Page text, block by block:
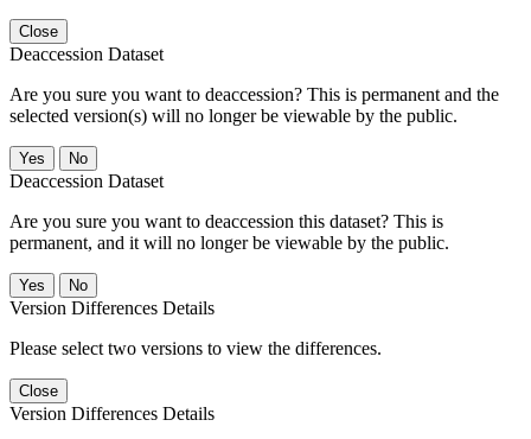
Close
Deaccession Dataset
Are you sure you want to deaccession? This is permanent and the
selected version(s) will no longer be viewable by the public.
No
Deaccession Dataset
Are you sure you want to deaccession this dataset? This is
permanent, and it will no longer be viewable by the public.
No
Version Differences Details
Please select two versions to view the differences.
Close
Version Differences Details